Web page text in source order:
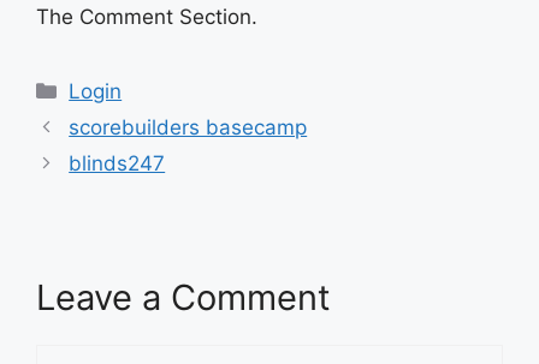
The Comment Section.
Categories
Login
scorebuilders basecamp
blinds247
Leave a Comment